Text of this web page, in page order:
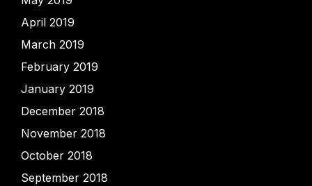
April 2019
March 2019
February 2019
January 2019
December 2018
November 2018
October 2018
September 2018